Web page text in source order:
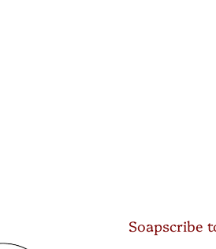
Soapscribe